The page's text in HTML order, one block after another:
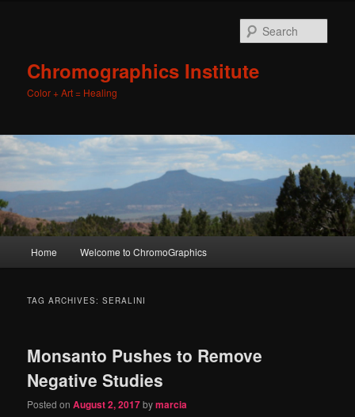
Chromographics Institute
Color + Art = Healing
Skip
content
Skip
content
Home Welcome to ChromoGraphics
TAG ARCHIVES:SERALINI
Monsanto Pushes to Remove
Negative Studies
Posted onAugust 2, 2017bymarcia